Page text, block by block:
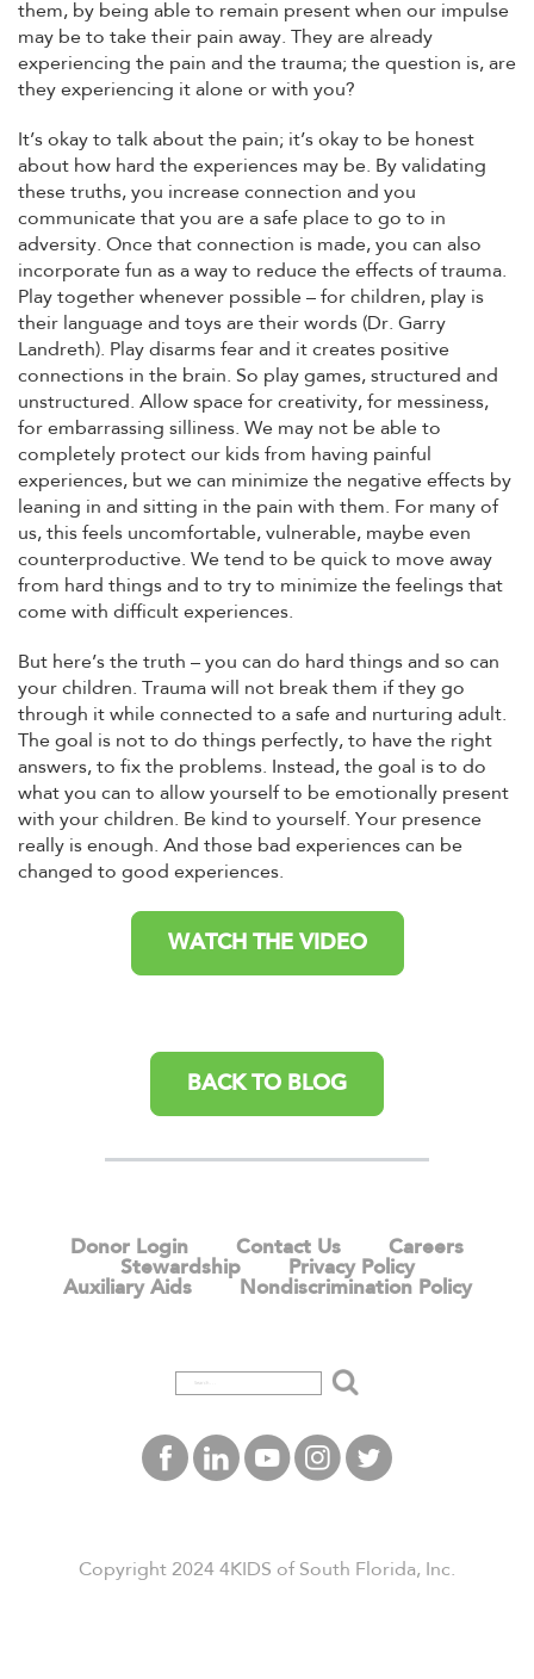
them, by being able to remain present when our impulse
may be to take their pain away. They are already
experiencing the pain and the trauma; the question is, are
they experiencing it alone or with you?
It’s okay to talk about the pain; it’s okay to be honest
about how hard the experiences may be. By validating
these truths, you increase connection and you
communicate that you are a safe place to go to in
adversity. Once that connection is made, you can also
incorporate fun as a way to reduce the effects of trauma.
Play together whenever possible – for children, play is
their language and toys are their words (Dr. Garry
Landreth). Play disarms fear and it creates positive
connections in the brain. So play games, structured and
unstructured. Allow space for creativity, for messiness,
for embarrassing silliness. We may not be able to
completely protect our kids from having painful
experiences, but we can minimize the negative effects by
leaning in and sitting in the pain with them. For many of
us, this feels uncomfortable, vulnerable, maybe even
counterproductive. We tend to be quick to move away
from hard things and to try to minimize the feelings that
come with difficult experiences.
But here’s the truth – you can do hard things and so can
your children. Trauma will not break them if they go
through it while connected to a safe and nurturing adult.
The goal is not to do things perfectly, to have the right
answers, to fix the problems. Instead, the goal is to do
what you can to allow yourself to be emotionally present
with your children. Be kind to yourself. Your presence
really is enough. And those bad experiences can be
changed to good experiences.
WATCH THE VIDEO
BACK TO BLOG
Donor Login Contact Us
Careers
Stewardship
Privacy Policy
Auxiliary Aids
Nondiscrimination Policy
Copyright 2024 4KIDS of South Florida, Inc.